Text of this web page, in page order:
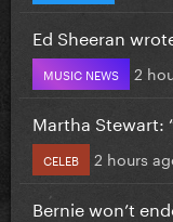
Ed Sheeran
MUSIC NEWS 2
Martha Stewart:
CELEB 2 hours
Bernie won’t